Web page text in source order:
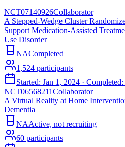
NCT07140926Collaborator
A Stepped-Wedge Cluster
Support Medication-Assisted
Use Disorder
NACompleted
1,524 participants
Started: Jan 1, 2024 · Completed:
NCT06568211Collaborator
A Virtual Reality at Home
Dementia
NAActive, not recruiting
60 participants